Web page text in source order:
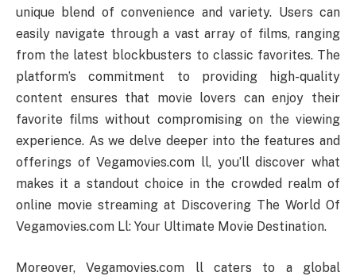
unique blend of convenience and variety. Users can
easily navigate through a vast array of films, ranging
from the latest blockbusters to classic favorites. The
platform’s commitment to providing high-quality
content ensures that movie lovers can enjoy their
favorite films without compromising on the viewing
experience. As we delve deeper into the features and
offerings of Vegamovies.com ll, you’ll discover what
makes it a standout choice in the crowded realm of
online movie streaming at Discovering The World Of
Vegamovies.com Ll: Your Ultimate Movie Destination.
Moreover, Vegamovies.com ll caters to a global